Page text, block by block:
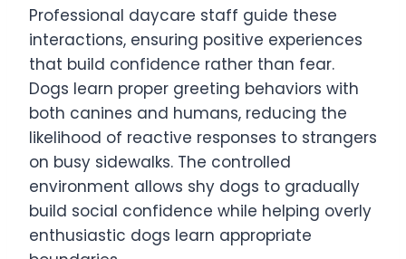
Professional daycare staff guide these
interactions, ensuring positive experiences
that build confidence rather than fear.
Dogs learn proper greeting behaviors with
both canines and humans, reducing the
likelihood of reactive responses to strangers
on busy sidewalks. The controlled
environment allows shy dogs to gradually
build social confidence while helping overly
enthusiastic dogs learn appropriate